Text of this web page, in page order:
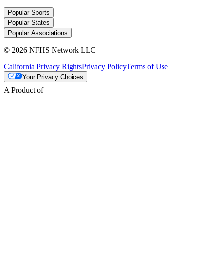
Popular Sports
Popular States
Popular Associations
© 2026 NFHS Network LLC
California Privacy RightsPrivacy PolicyTerms of Use
Your Privacy Choices
A Product of